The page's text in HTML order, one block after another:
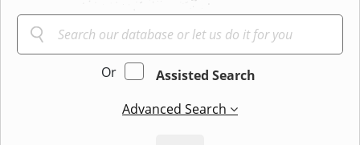
Or
Assisted Search
Advanced Search